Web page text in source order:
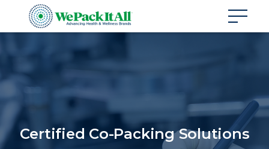
Certified Co-Packing Solutions